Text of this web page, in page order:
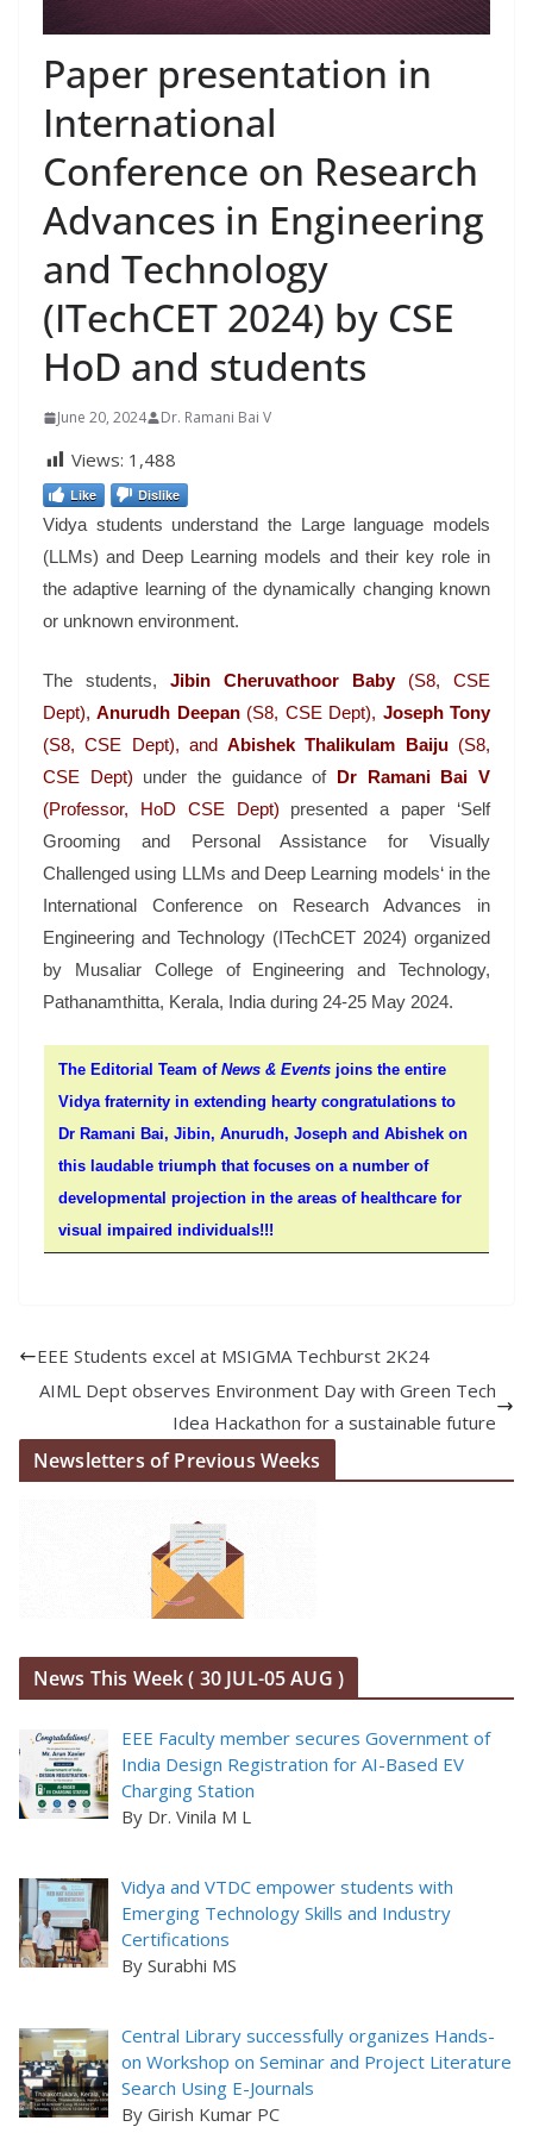
Paper presentation in
International
Conference on Research
Advances in Engineering
and Technology
(ITechCET 2024) by CSE
HoD and students
June 20, 2024 Dr. Ramani Bai V
Views: 1,488
Like Dislike
Vidya students understand the Large language models
(LLMs) and Deep Learning models and their key role in
the adaptive learning of the dynamically changing known
or unknown environment.
The students, Jibin Cheruvathoor Baby(S8, CSE
Dept),Anurudh Deepan(S8, CSE Dept), Joseph Tony
(S8, CSE Dept), andAbishek Thalikulam Baiju(S8,
CSE Dept) under the guidance of Dr Ramani Bai V
(Professor, HoD CSE Dept) presented a paper ‘Self
Grooming and Personal Assistance for Visually
Challenged using LLMs and Deep Learning models‘ in the
International Conference on Research Advances in
Engineering and Technology (ITechCET 2024) organized
by Musaliar College of Engineering and Technology,
Pathanamthitta, Kerala, India during 24-25 May 2024.
The Editorial Team of News & Events joins the entire
Vidya fraternity in extending hearty congratulations to
Dr Ramani Bai, Jibin, Anurudh, Joseph and Abishek on
this laudable triumph that focuses on a number of
developmental projection in the areas of healthcare for
visual impaired individuals!!!
EEE Students excel at MSIGMA Techburst 2K24
AIML Dept observes Environment Day with Green Tech
Idea Hackathon for a sustainable future
Newsletters of Previous Weeks
News This Week ( 30 JUL-05 AUG )
EEE Faculty member secures Government of
India Design Registration for AI-Based EV
Charging Station
By Dr. Vinila M L
Vidya and VTDC empower students with
Emerging Technology Skills and Industry
Certifications
By Surabhi MS
Central Library successfully organizes Hands-
on Workshop on Seminar and Project Literature
Search Using E-Journals
By Girish Kumar PC